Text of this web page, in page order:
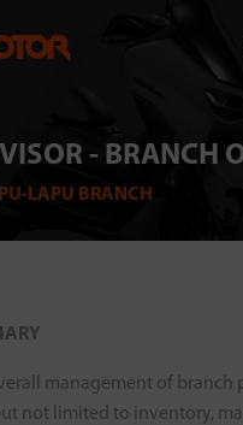
- BRANCH
LAPU BRANCH
management of branch
not limited to inventory,